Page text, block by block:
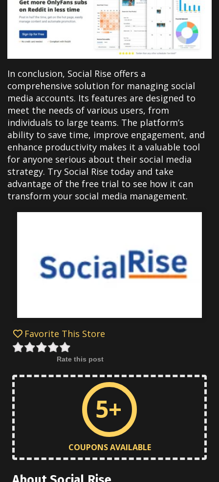
In conclusion, Social Rise offers a
comprehensive solution for managing social
media accounts. Its features are designed to
meet the needs of various users, from
individuals to large teams. The platform’s
ability to save time, improve engagement, and
enhance productivity makes it a valuable tool
for anyone serious about their social media
strategy. Try Social Rise today and take
advantage of the free trial to see how it can
transform your social media management.
Favorite This Store
Rate this post
5+
COUPONS AVAILABLE